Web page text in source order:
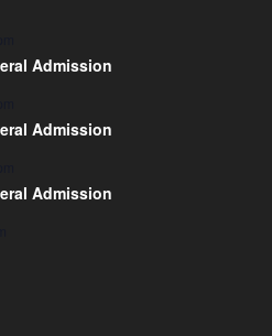
Admission
Admission
Admission